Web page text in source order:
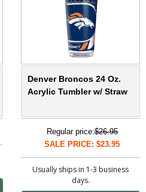
Denver Broncos 24 Oz.
Acrylic Tumbler w/ Straw
Regular price:$26.95
SALE PRICE: $23.95
Usually ships in 1-3 business
days.